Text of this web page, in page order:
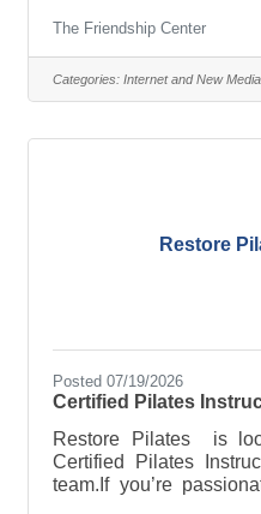
foster hope and dignity
access to food
ESSENTIAL
Director of
The Friendship Center
Categories: Internet and New Media
Restore
Posted 07/19/2026
Certified Pilates
Restore Pilates is
Certified Pilates
team.If you’re